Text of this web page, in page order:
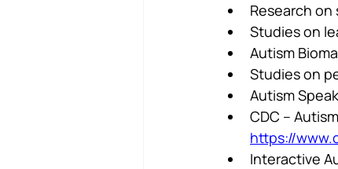
Research
Studies on
Autism
Studies on
Autism
CDC –
https://
Interactive